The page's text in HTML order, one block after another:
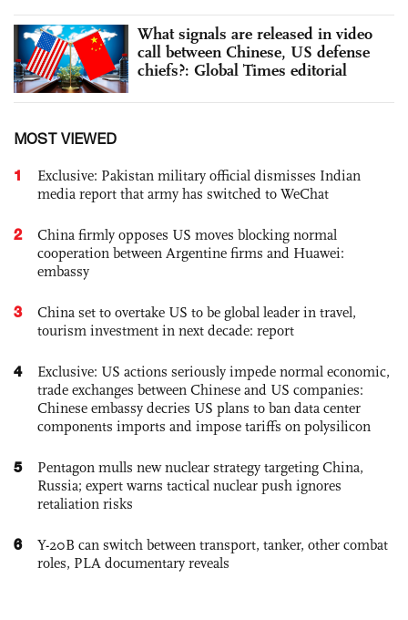
What signals are released in video
call between Chinese, US defense
chiefs?: Global Times editorial
MOST VIEWED
1
Exclusive: Pakistan military official dismisses Indian
media report that army has switched to WeChat
2
China firmly opposes US moves blocking normal
cooperation between Argentine firms and Huawei:
embassy
3
China set to overtake US to be global leader in travel,
tourism investment in next decade: report
4
Exclusive: US actions seriously impede normal economic,
trade exchanges between Chinese and US companies:
Chinese embassy decries US plans to ban data center
components imports and impose tariffs on polysilicon
5
Pentagon mulls new nuclear strategy targeting China,
Russia; expert warns tactical nuclear push ignores
retaliation risks
6
Y-20B can switch between transport, tanker, other combat
roles, PLA documentary reveals